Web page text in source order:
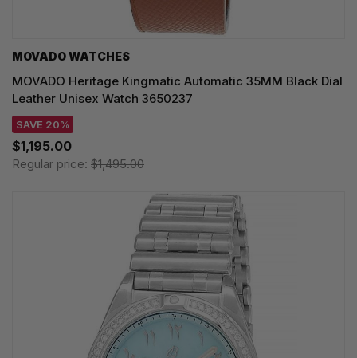
MOVADO WATCHES
MOVADO Heritage Kingmatic Automatic 35MM Black Dial
Leather Unisex Watch 3650237
SAVE 20%
$1,195.00
Regular price: $1,495.00